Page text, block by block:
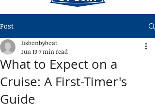
Post
What to Expect on a
Cruise: A First-Timer's
Guide
lisbonbyboat
Jun 197 min read